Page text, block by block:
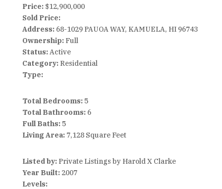
Price: $12,900,000
Sold Price:
Address:68-1029 PAUOA WAY, KAMUELA, HI 96743
Ownership:Full
Status:Active
Category:Residential
Type:
Total Bedrooms:5
Total Bathrooms:6
Full Baths:5
Living Area:7,128 Square Feet
Listed by:Private Listings by Harold X Clarke
Year Built:2007
Levels: